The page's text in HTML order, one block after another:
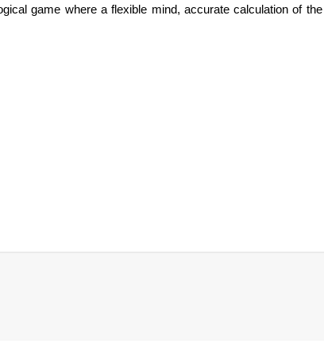
game where a flexible mind, accurate calculation of